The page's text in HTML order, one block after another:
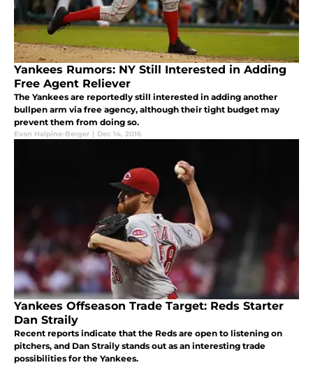
Yankees Rumors: NY Still Interested in Adding
Free Agent Reliever
The Yankees are reportedly still interested in adding another
bullpen arm via free agency, although their tight budget may
prevent them from doing so.
Evan Halpine-Berger | Dec 14, 2016
Yankees Offseason Trade Target: Reds Starter
Dan Straily
Recent reports indicate that the Reds are open to listening on
pitchers, and Dan Straily stands out as an interesting trade
possibilities for the Yankees.